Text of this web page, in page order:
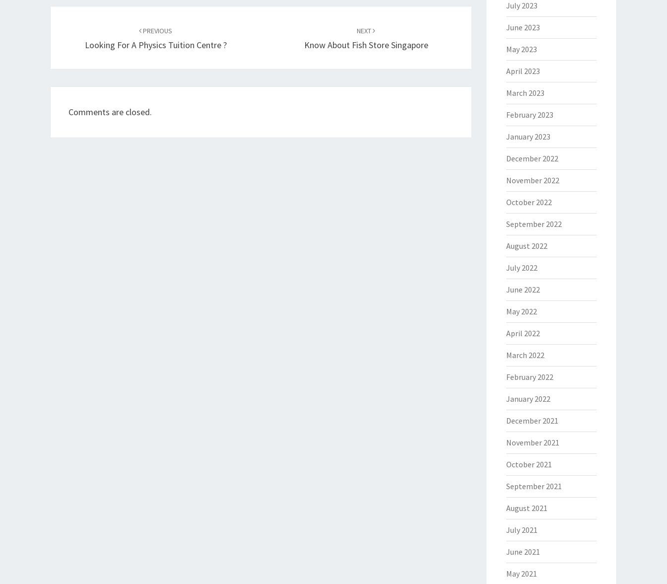
PREVIOUS
Looking For A Physics Tuition Centre ?
NEXT
Know About Fish Store Singapore
Comments are closed.
July 2023
June 2023
May 2023
April 2023
March 2023
February 2023
January 2023
December 2022
November 2022
October 2022
September 2022
August 2022
July 2022
June 2022
May 2022
April 2022
March 2022
February 2022
January 2022
December 2021
November 2021
October 2021
September 2021
August 2021
July 2021
June 2021
May 2021